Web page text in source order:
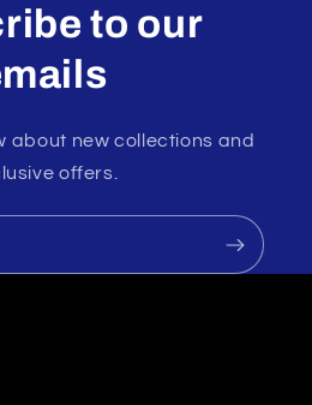
to our
about new collections and
offers.